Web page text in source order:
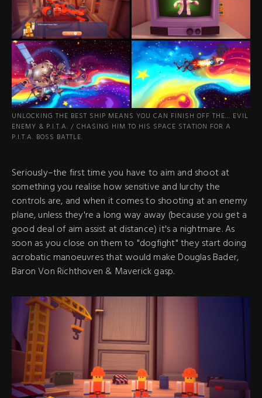
UNLOCKING THE BEST SHIP MEANS YOU CAN FINISH OFF THE... EVIL
ENEMY & P.I.T.A. / CHASING HIM TO HIS SPACE STATION FOR A
P.I.T.A. BOSS BATTLE.
Seriously–the first time you have to aim and shoot at
something you realise how sensitive and lurchy the
controls are, and when it comes to shooting at an enemy
plane, unless they're a long way away (because you get a
good deal of aim assist at distance) it's a nightmare. As
soon as you close on them to "dogfight" they start doing
acrobatic manoeuvres that would make Douglas Bader,
Baron Von Richthoven & Maverick gasp.